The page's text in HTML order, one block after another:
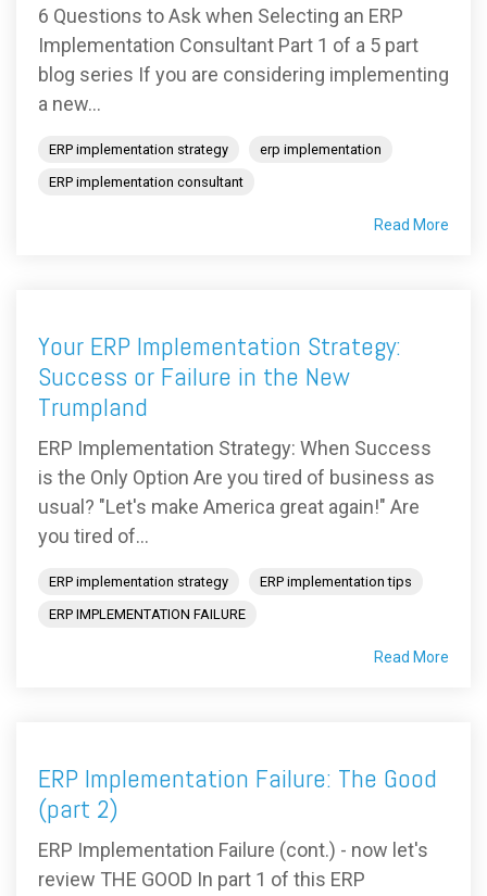
6 Questions to Ask when Selecting an ERP
Implementation Consultant Part 1 of a 5 part
blog series If you are considering implementing
a new...
ERP implementation strategy
erp implementation
ERP implementation consultant
Read More
Your ERP Implementation Strategy:
Success or Failure in the New
Trumpland
ERP Implementation Strategy: When Success
is the Only Option Are you tired of business as
usual? "Let's make America great again!" Are
you tired of...
ERP implementation strategy
ERP implementation tips
ERP IMPLEMENTATION FAILURE
Read More
ERP Implementation Failure: The Good
(part 2)
ERP Implementation Failure (cont.) - now let's
review THE GOOD In part 1 of this ERP